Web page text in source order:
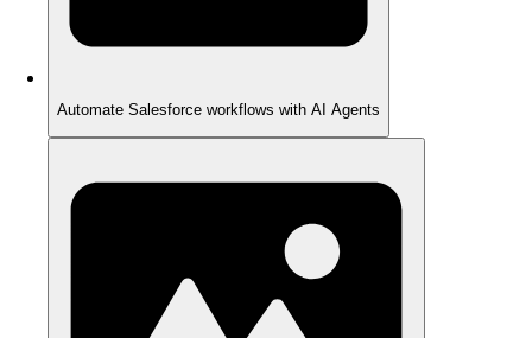
Automate Salesforce workflows with AI Agents